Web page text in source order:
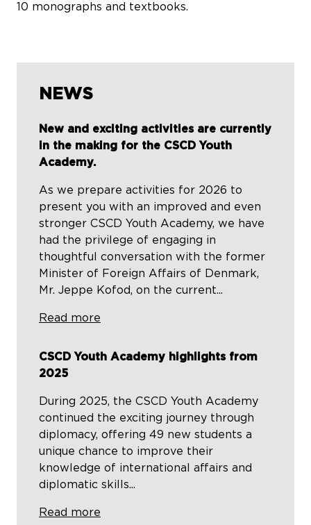
10 monographs and textbooks.
NEWS
New and exciting activities are currently
in the making for the CSCD Youth
Academy.
As we prepare activities for 2026 to
present you with an improved and even
stronger CSCD Youth Academy, we have
had the privilege of engaging in
thoughtful conversation with the former
Minister of Foreign Affairs of Denmark,
Mr. Jeppe Kofod, on the current...
Read more
CSCD Youth Academy highlights from
2025
During 2025, the CSCD Youth Academy
continued the exciting journey through
diplomacy, offering 49 new students a
unique chance to improve their
knowledge of international affairs and
diplomatic skills...
Read more